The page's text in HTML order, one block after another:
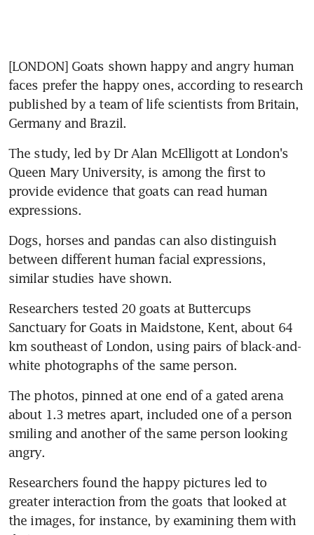
[LONDON] Goats shown happy and angry human
faces prefer the happy ones, according to research
published by a team of life scientists from Britain,
Germany and Brazil.
The study, led by Dr Alan McElligott at London's
Queen Mary University, is among the first to
provide evidence that goats can read human
expressions.
Dogs, horses and pandas can also distinguish
between different human facial expressions,
similar studies have shown.
Researchers tested 20 goats at Buttercups
Sanctuary for Goats in Maidstone, Kent, about 64
km southeast of London, using pairs of black-and-
white photographs of the same person.
The photos, pinned at one end of a gated arena
about 1.3 metres apart, included one of a person
smiling and another of the same person looking
angry.
Researchers found the happy pictures led to
greater interaction from the goats that looked at
the images, for instance, by examining them with